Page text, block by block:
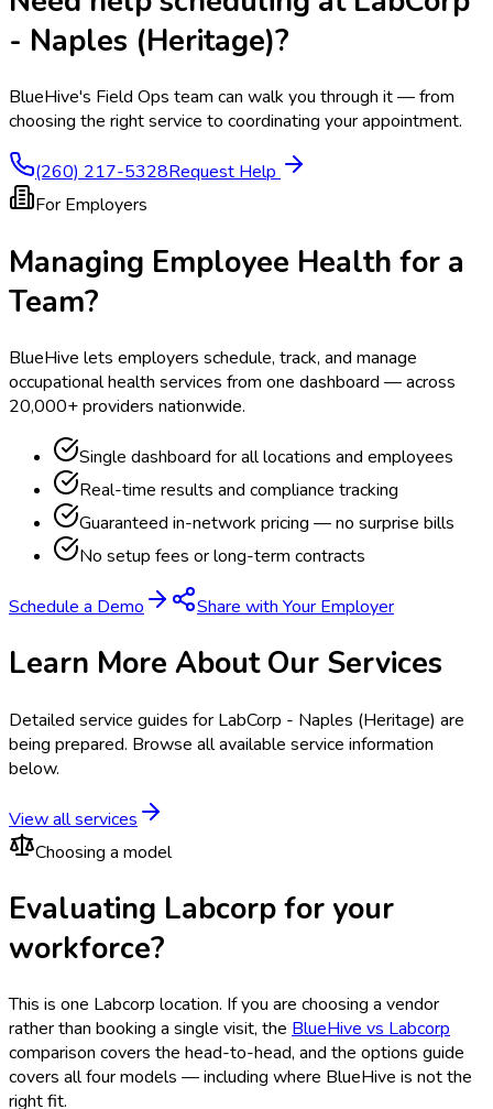
- Naples (Heritage)?
BlueHive's Field Ops team can walk you through it — from
choosing the right service to coordinating your appointment.
(260) 217-5328Request Help
For Employers
Managing Employee Health for a
Team?
BlueHive lets employers schedule, track, and manage
occupational health services from one dashboard — across
20,000+ providers nationwide.
Single dashboard for all locations and employees
Real-time results and compliance tracking
Guaranteed in-network pricing — no surprise bills
No setup fees or long-term contracts
Schedule a Demo Share with Your Employer
Learn More About Our Services
Detailed service guides for LabCorp - Naples (Heritage) are
being prepared. Browse all available service information
below.
View all services
Choosing a model
Evaluating Labcorp for your
workforce?
This is one Labcorp location. If you are choosing a vendor
rather than booking a single visit, the BlueHive vs Labcorp
comparison covers the head-to-head, and the options guide
covers all four models — including where BlueHive is not the
right fit.